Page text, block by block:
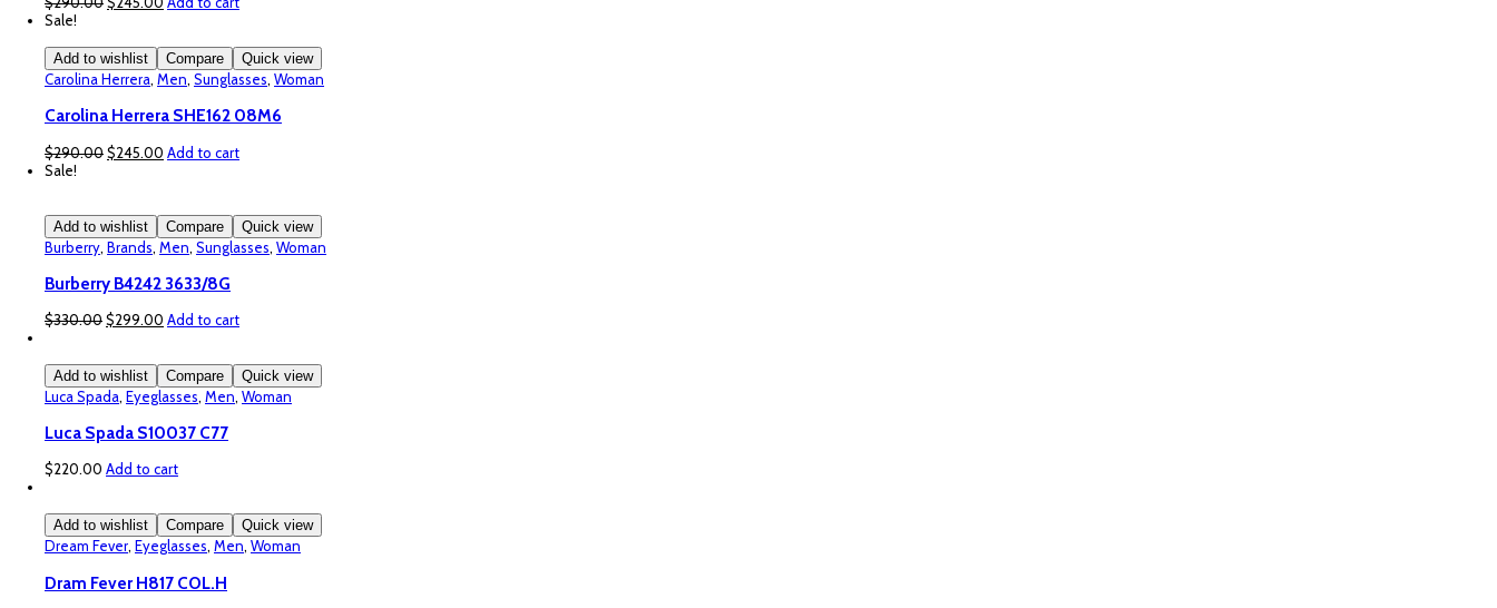
$290.00.$245.00.
Sale!
Add to wishlist Compare Quick view
Carolina Herrera, Men, Sunglasses, Woman
Carolina Herrera SHE162 08M6
$290.00Original
$245.00 Current
Add to cart
Sale!
Add to wishlist Compare Quick view
Burberry, Brands, Men, Sunglasses, Woman
Burberry B4242 3633/8G
$330.00Original
$330.00.
$299.00 Current
$299.00.
Add to cart
Add to wishlist Compare Quick view
Luca Spada, Eyeglasses, Men, Woman
Luca Spada S10037 C77
$220.00 Add to cart
Add to wishlist Compare Quick view
Dream Fever, Eyeglasses, Men, Woman
Dram Fever H817 COL.H